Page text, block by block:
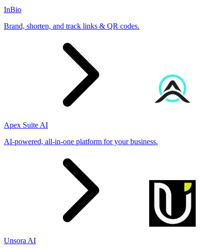
InBio
Brand, shorten, and track links & QR codes.
Apex Suite AI
AI-powered, all-in-one platform for your business.
Unsora AI